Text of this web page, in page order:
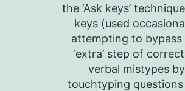
the ‘Ask keys’
keys (used
attempting to bypass
‘extra’ step of
verbal mistypes by
touchtyping questions